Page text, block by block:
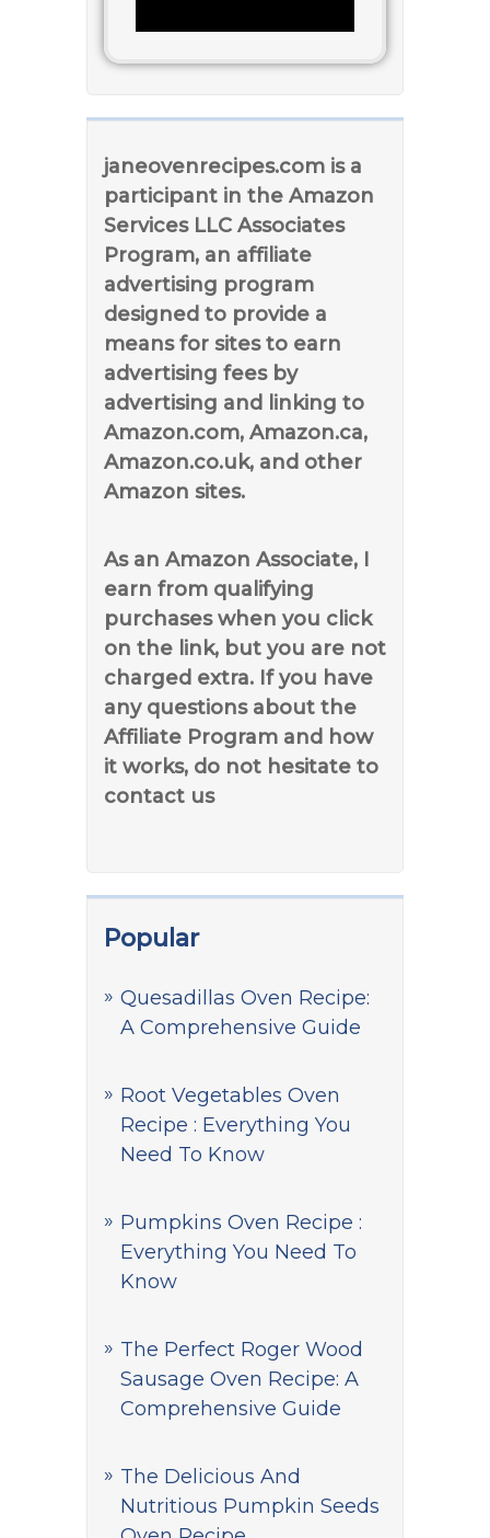
janeovenrecipes.com is a
participant in the Amazon
Services LLC Associates
Program, an affiliate
advertising program
designed to provide a
means for sites to earn
advertising fees by
advertising and linking to
Amazon.com, Amazon.ca,
Amazon.co.uk, and other
Amazon sites.
As an Amazon Associate, I
earn from qualifying
purchases when you click
on the link, but you are not
charged extra. If you have
any questions about the
Affiliate Program and how
it works, do not hesitate to
contact us
Popular
Quesadillas Oven Recipe:
A Comprehensive Guide
Root Vegetables Oven
Recipe : Everything You
Need To Know
Pumpkins Oven Recipe :
Everything You Need To
Know
The Perfect Roger Wood
Sausage Oven Recipe: A
Comprehensive Guide
The Delicious And
Nutritious Pumpkin Seeds